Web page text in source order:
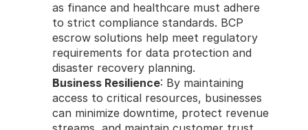
as finance and healthcare must adhere
to strict compliance standards. BCP
escrow solutions help meet regulatory
requirements for data protection and
disaster recovery planning.
Business Resilience: By maintaining
access to critical resources, businesses
can minimize downtime, protect revenue